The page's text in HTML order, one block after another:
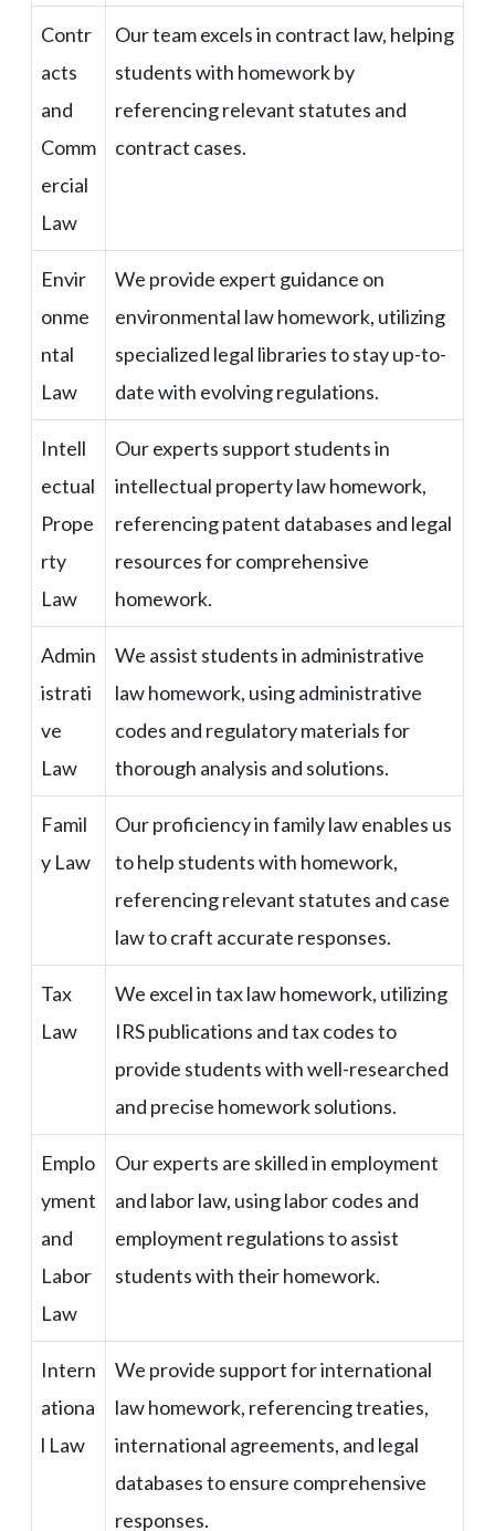
Contr
acts
and
Comm
ercial
Law
Our team excels in contract law, helping
students with homework by
referencing relevant statutes and
contract cases.
Envir
onme
ntal
Law
We provide expert guidance on
environmental law homework, utilizing
specialized legal libraries to stay up-to-
date with evolving regulations.
Intell
ectual
Prope
rty
Law
Our experts support students in
intellectual property law homework,
referencing patent databases and legal
resources for comprehensive
homework.
Admin
istrati
ve
Law
We assist students in administrative
law homework, using administrative
codes and regulatory materials for
thorough analysis and solutions.
Famil
y Law
Our proficiency in family law enables us
to help students with homework,
referencing relevant statutes and case
law to craft accurate responses.
Tax
Law
We excel in tax law homework, utilizing
IRS publications and tax codes to
provide students with well-researched
and precise homework solutions.
Emplo
yment
and
Labor
Law
Our experts are skilled in employment
and labor law, using labor codes and
employment regulations to assist
students with their homework.
Intern
ationa
l Law
We provide support for international
law homework, referencing treaties,
international agreements, and legal
databases to ensure comprehensive
responses.